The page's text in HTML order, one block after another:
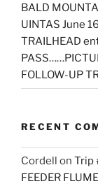
BALD
UINTAS June
TRAILHEAD
FOLLOW-UP
RECENT
Cordell on Trip
FEEDER